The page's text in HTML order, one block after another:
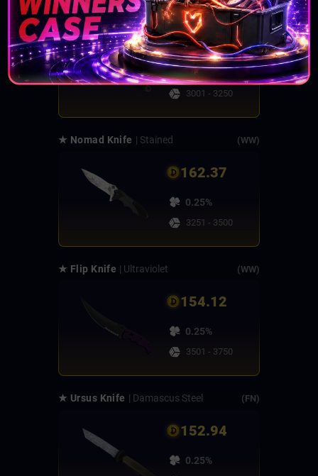
★ Skeleton Knife | Forest DDPAT (FT)
162.45
0.25%
3001 - 3250
★ Nomad Knife | Stained (WW)
162.37
0.25%
3251 - 3500
★ Flip Knife | Ultraviolet (WW)
154.12
0.25%
3501 - 3750
★ Ursus Knife | Damascus Steel (FN)
152.94
0.25%